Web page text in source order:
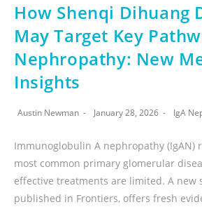
How Shenqi Dihuang
May Target Key
Nephropathy: New
Insights
Austin Newman January 28, 2026 IgA
Immunoglobulin A nephropathy (IgAN)
most common primary glomerular
effective treatments are limited. A new
published in Frontiers, offers fresh